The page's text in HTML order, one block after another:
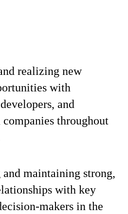
realizing new
with
and
throughout
maintaining strong,
with key
makers in the